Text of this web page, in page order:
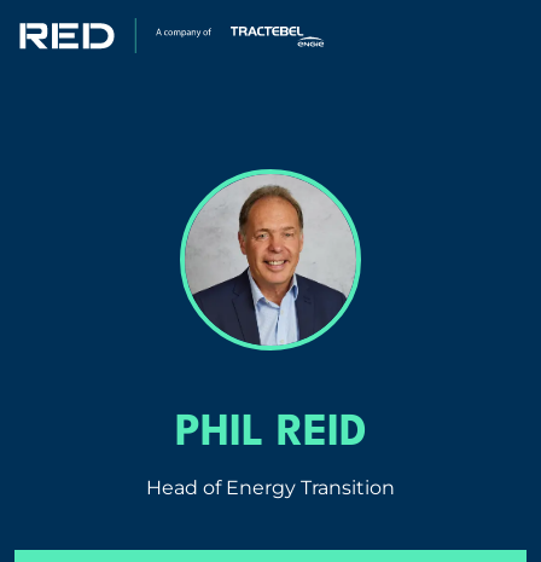
CORPORATE
PHIL REID
Head of Energy Transition